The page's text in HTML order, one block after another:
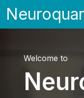
Welcome to